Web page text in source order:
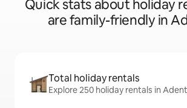
Quick stats about holiday
are family-friendly in
Total holiday rentals
Explore 250 holiday rentals in